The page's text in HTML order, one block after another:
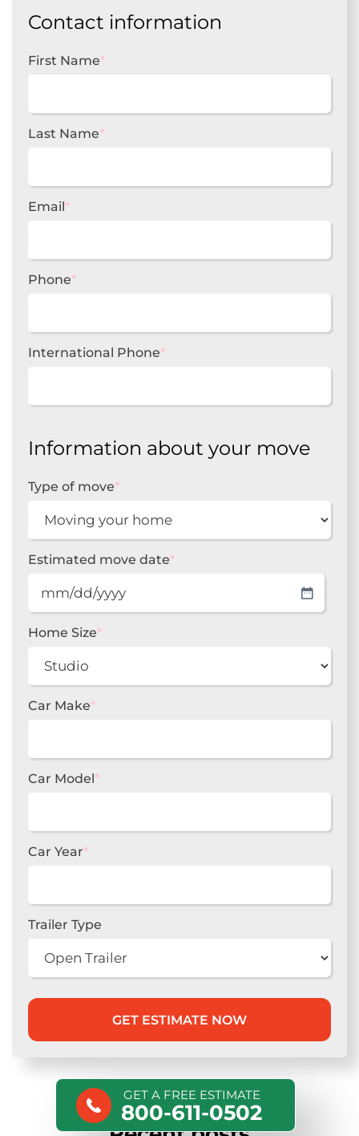
Contact information
First Name*
Last Name*
Email *
Phone*
International Phone*
Information about your move
Type of move*
Estimated move date*
MM
slash
DD
YYYY
Home Size*
Car Make*
Car Model *
Car Year*
Trailer Type
GET A FREE ESTIMATE
800-611-0502